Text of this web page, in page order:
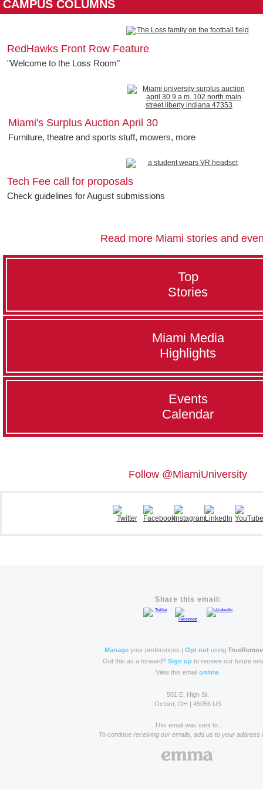
CAMPUS COLUMNS
RedHawks Front Row Feature
"Welcome to the Loss Room"
Miami's Surplus Auction April 30
Furniture, theatre and sports stuff, mowers, more
Tech Fee call for proposals
Check guidelines for August submissions
Read more Miami stories and
Top
Stories
Miami Media
Highlights
Events
Calendar
Follow @MiamiUniversity
Share this email:
Manage your preferences | Opt out using
Got this as a forward? Sign up to receive our future
View this email online
501 E. High St.
Oxford, OH | 45056 US
This email was sent to .
To continue receiving our emails, add us to your address